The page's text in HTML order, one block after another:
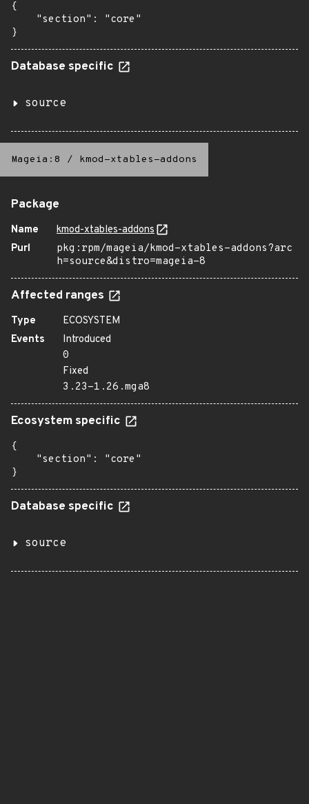
{
    "section": "core"
}
Database specific
source
Mageia:8 / kmod-xtables-addons
Package
Name
kmod-xtables-addons
Purl
pkg:rpm/mageia/kmod-xtables-addons?arc
h=source&distro=mageia-8
Affected ranges
Type
ECOSYSTEM
Events
Introduced
0
Fixed
3.23-1.26.mga8
Ecosystem specific
{
    "section": "core"
}
Database specific
source